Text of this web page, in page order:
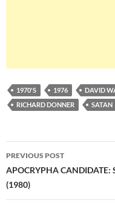
1970'S 1976 DAVID
RICHARD DONNER
SATAN
Post
navigation
PREVIOUS POST
APOCRYPHA CANDIDATE:
(1980)